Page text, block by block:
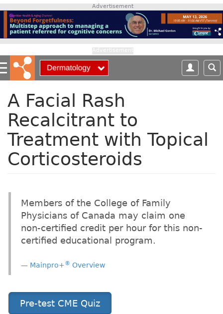
p
o
m
a
Advertisement
A Facial Rash
Recalcitrant to
Treatment with Topical
Corticosteroids
Members of the College of Family
Physicians of Canada may claim one
non-certified credit per hour for this non-
certified educational program.
Mainpro+® Overview
Pre-test CME Quiz